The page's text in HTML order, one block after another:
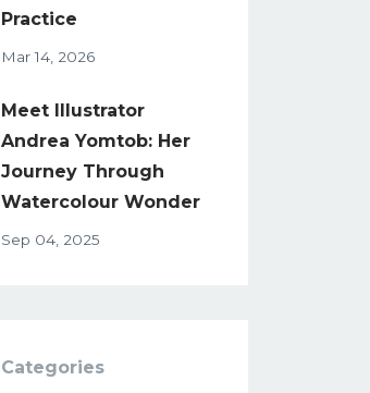
Practice
Mar 14, 2026
Meet Illustrator
Andrea Yomtob: Her
Journey Through
Watercolour Wonder
Sep 04, 2025
Categories